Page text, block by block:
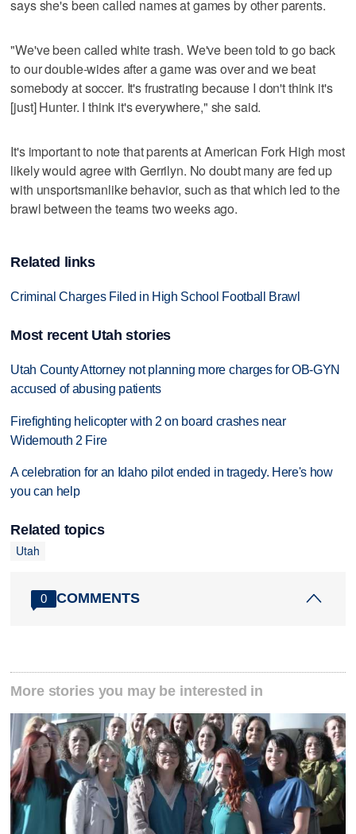
says she's been called names at games by other parents.
"We've been called white trash. We've been told to go back
to our double-wides after a game was over and we beat
somebody at soccer. It's frustrating because I don't think it's
[just] Hunter. I think it's everywhere," she said.
It's important to note that parents at American Fork High most
likely would agree with Gerrilyn. No doubt many are fed up
with unsportsmanlike behavior, such as that which led to the
brawl between the teams two weeks ago.
Related links
Criminal Charges Filed in High School Football Brawl
Most recent Utah stories
Utah County Attorney not planning more charges for OB-GYN
accused of abusing patients
Firefighting helicopter with 2 on board crashes near
Widemouth 2 Fire
A celebration for an Idaho pilot ended in tragedy. Here's how
you can help
Related topics
Utah
0 COMMENTS
More stories you may be interested in